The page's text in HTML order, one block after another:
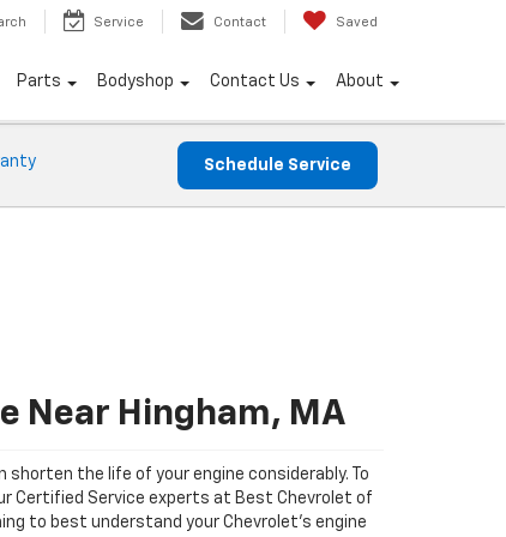
Service Contact Saved
Parts Bodyshop Contact Us About
Schedule Service
Near Hingham, MA
shorten the life of your engine considerably. To
Certified Service experts at Best Chevrolet of
to best understand your Chevrolet's engine